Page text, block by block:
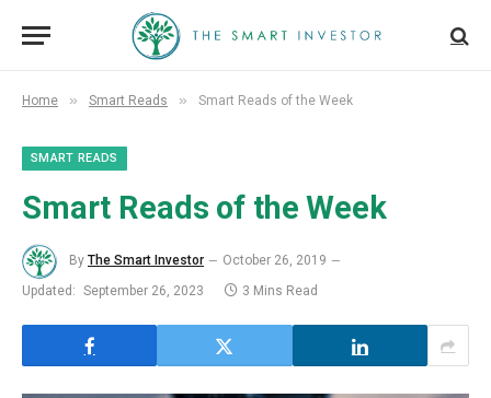
Home » Smart Reads » Smart Reads of the Week
SMART READS
Smart Reads of the Week
By The Smart Investor
October 26, 2019
Updated: September 26, 2023 3 Mins Read